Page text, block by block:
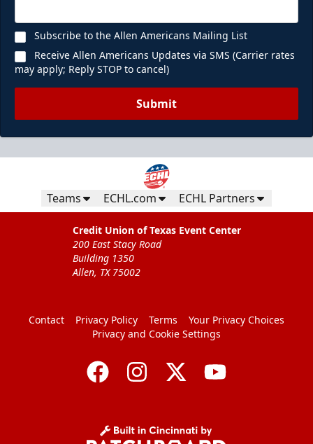
Subscribe to the Allen Americans Mailing List
Receive Allen Americans Updates via SMS (Carrier rates
may apply; Reply STOP to cancel)
Submit
Teams ECHL.com ECHL Partners
Credit Union of Texas Event Center
200 East Stacy Road
Building 1350
Allen, TX 75002
Contact Privacy Policy Terms
Your Privacy Choices
Privacy and Cookie Settings